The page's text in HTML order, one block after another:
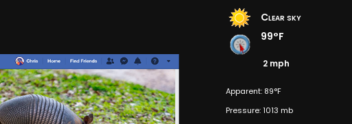
Clear sky
99°F
2 mph
Apparent: 89°F
Pressure: 1013 mb